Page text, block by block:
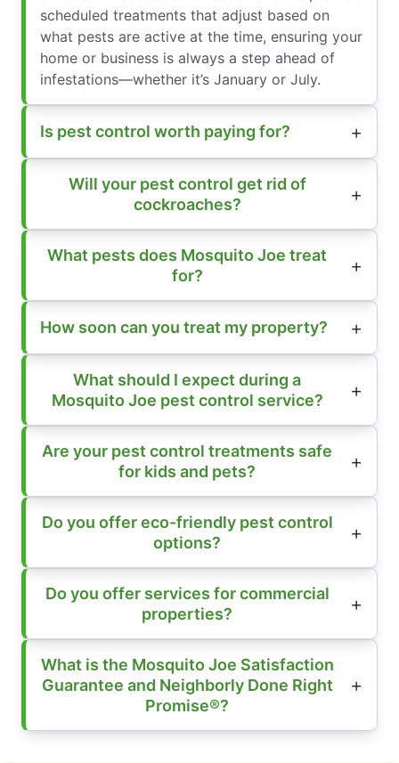
scheduled treatments that adjust based on
what pests are active at the time, ensuring your
home or business is always a step ahead of
infestations—whether it’s January or July.
Is pest control worth paying for?
Will your pest control get rid of
cockroaches?
What pests does Mosquito Joe treat
for?
How soon can you treat my property?
What should I expect during a
Mosquito Joe pest control service?
Are your pest control treatments safe
for kids and pets?
Do you offer eco-friendly pest control
options?
Do you offer services for commercial
properties?
What is the Mosquito Joe Satisfaction
Guarantee and Neighborly Done Right
Promise®?